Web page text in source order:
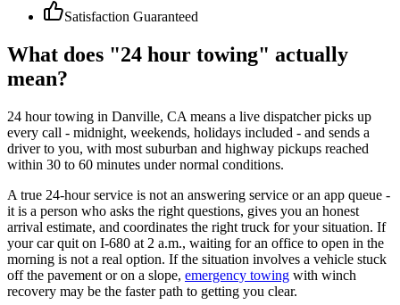
Satisfaction Guaranteed
What does "24 hour towing" actually
mean?
24 hour towing in Danville, CA means a live dispatcher picks up
every call - midnight, weekends, holidays included - and sends a
driver to you, with most suburban and highway pickups reached
within 30 to 60 minutes under normal conditions.
A true 24-hour service is not an answering service or an app queue -
it is a person who asks the right questions, gives you an honest
arrival estimate, and coordinates the right truck for your situation. If
your car quit on I-680 at 2 a.m., waiting for an office to open in the
morning is not a real option. If the situation involves a vehicle stuck
off the pavement or on a slope, emergency towing with winch
recovery may be the faster path to getting you clear.